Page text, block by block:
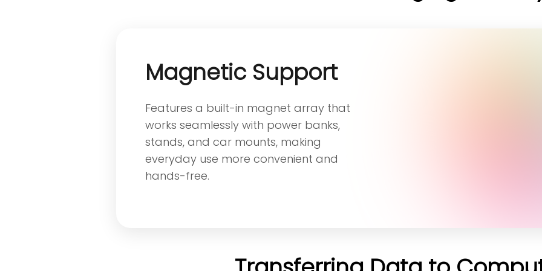
Magnetic Support
Features a built-in magnet array that
works seamlessly with power banks,
stands, and car mounts, making
everyday use more convenient and
hands-free.